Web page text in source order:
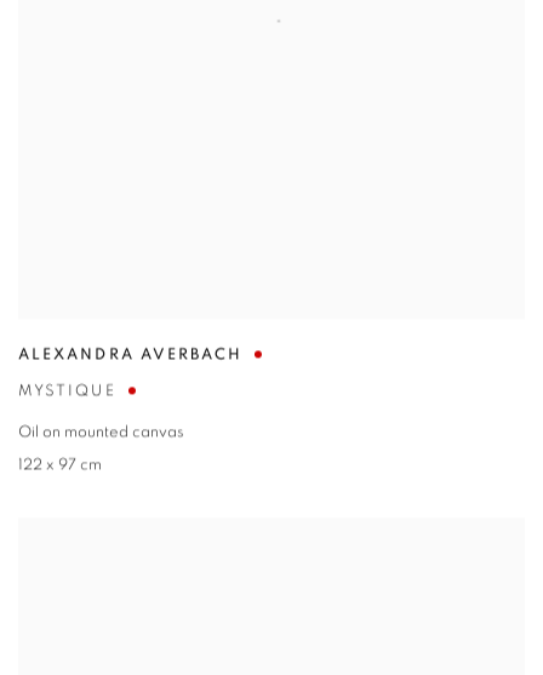
ALEXANDRA AVERBACH
MYSTIQUE
Oil on mounted canvas
122 x 97 cm